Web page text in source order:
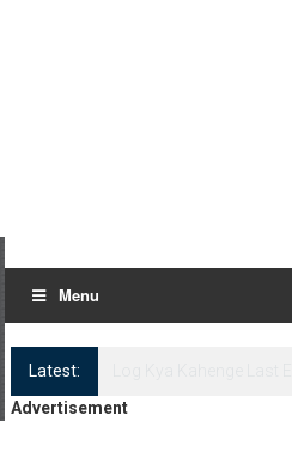
Menu
Latest:
Advertisement